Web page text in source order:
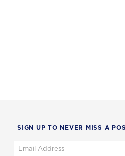
SIGN UP TO NEVER MISS A